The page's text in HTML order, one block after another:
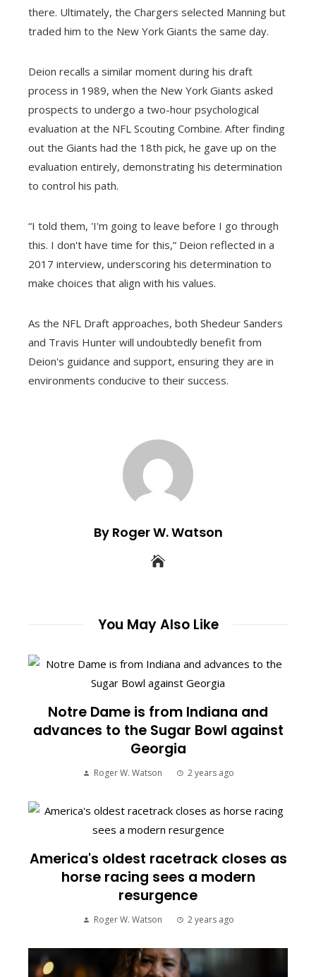
there. Ultimately, the Chargers selected Manning but
traded him to the New York Giants the same day.
Deion recalls a similar moment during his draft
process in 1989, when the New York Giants asked
prospects to undergo a two-hour psychological
evaluation at the NFL Scouting Combine. After finding
out the Giants had the 18th pick, he gave up on the
evaluation entirely, demonstrating his determination
to control his path.
“I told them, 'I'm going to leave before I go through
this. I don't have time for this,” Deion reflected in a
2017 interview, underscoring his determination to
make choices that align with his values.
As the NFL Draft approaches, both Shedeur Sanders
and Travis Hunter will undoubtedly benefit from
Deion's guidance and support, ensuring they are in
environments conducive to their success.
By Roger W. Watson
You May Also Like
Notre Dame is from Indiana and
advances to the Sugar Bowl against
Georgia
Roger W. Watson 2 years ago
America's oldest racetrack closes as
horse racing sees a modern
resurgence
Roger W. Watson 2 years ago